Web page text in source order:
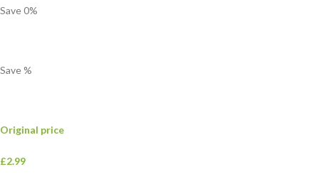
Save0%
Save%
Original price
£2.99